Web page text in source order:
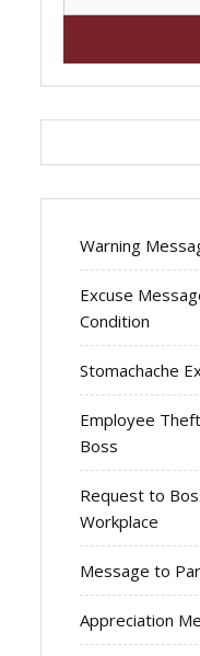
Warning
Excuse
Condition
Stomachache
Employee
Boss
Request to
Workplace
Message to
Appreciation